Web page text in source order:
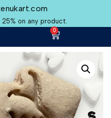
on any product.
0